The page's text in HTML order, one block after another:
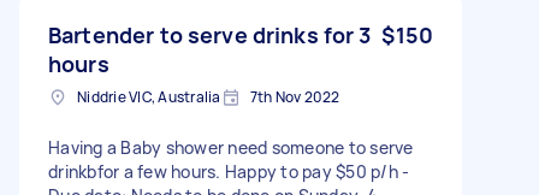
Bartender to serve drinks for 3
hours
$150
Niddrie VIC, Australia 7th Nov 2022
Having a Baby shower need someone to serve
drinkbfor a few hours. Happy to pay $50 p/h -